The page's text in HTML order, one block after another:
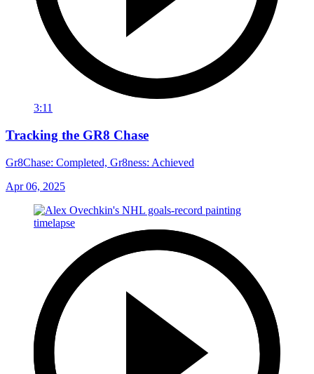
3:11
Tracking the GR8 Chase
Gr8Chase: Completed, Gr8ness: Achieved
Apr 06, 2025